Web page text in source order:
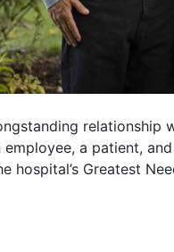
relationship
employee, a patient,
hospital’s Greatest